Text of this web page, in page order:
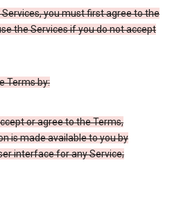
you must first agree to the
the Services if you do not accept
Terms by:
or agree to the Terms,
is made available to you by
interface for any Service;